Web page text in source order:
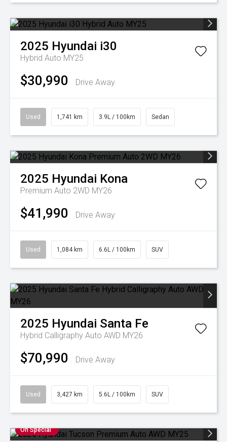
2025 Hyundai i30
Hybrid Auto MY25
$30,990 Drive Away
Used 1,741 km 3.9L / 100km Sedan
2025 Hyundai Kona
Premium Auto 2WD MY26
$41,990 Drive Away
Used 1,084 km 6.6L / 100km SUV
2025 Hyundai Santa Fe
Hybrid Calligraphy Auto AWD MY26
$70,990 Drive Away
Used 3,427 km 5.6L / 100km SUV
On Special